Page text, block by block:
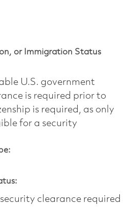
or Immigration Status
U.S. government
is required prior to
is required, as only
for a security
clearance required